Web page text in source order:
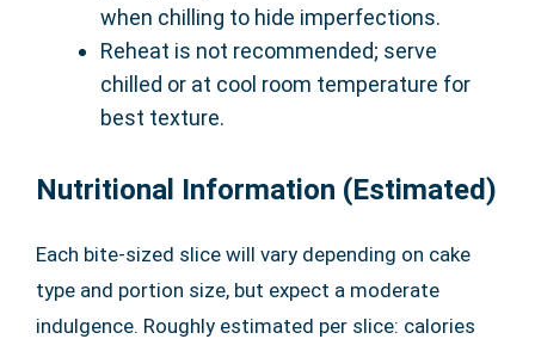
when chilling to hide imperfections.
Reheat is not recommended; serve
chilled or at cool room temperature for
best texture.
Nutritional Information (Estimated)
Each bite-sized slice will vary depending on cake
type and portion size, but expect a moderate
indulgence. Roughly estimated per slice: calories